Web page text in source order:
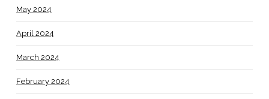
May 2024
April 2024
March 2024
February 2024